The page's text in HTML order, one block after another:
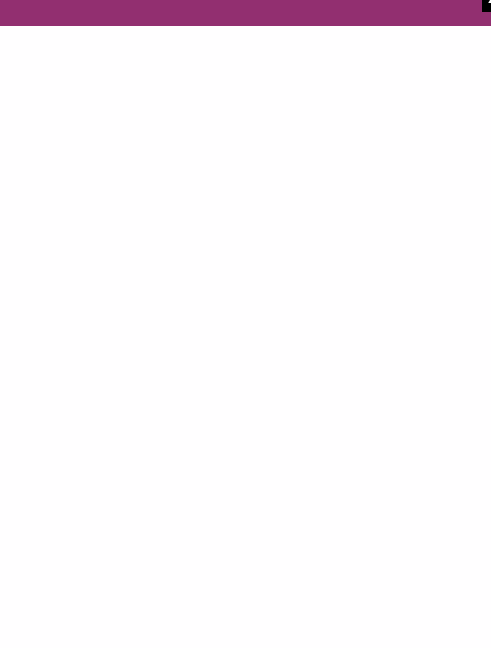
Copernicus Value84.65due to